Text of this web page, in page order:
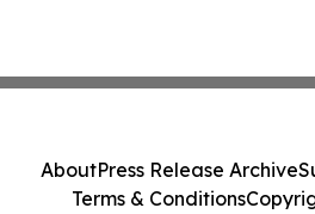
AboutPress Release Archive
Terms & Conditions